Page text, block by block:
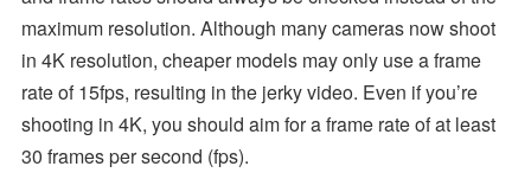
maximum resolution. Although many cameras now shoot
in 4K resolution, cheaper models may only use a frame
rate of 15fps, resulting in the jerky video. Even if you’re
shooting in 4K, you should aim for a frame rate of at least
30 frames per second (fps).